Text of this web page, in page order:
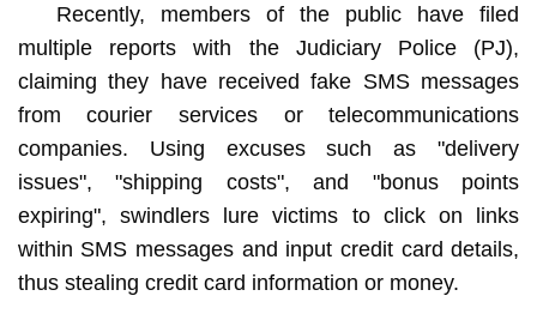
Recently, members of the public have filed
multiple reports with the Judiciary Police (PJ),
claiming they have received fake SMS messages
from courier services or telecommunications
companies. Using excuses such as "delivery
issues", "shipping costs", and "bonus points
expiring", swindlers lure victims to click on links
within SMS messages and input credit card details,
thus stealing credit card information or money.